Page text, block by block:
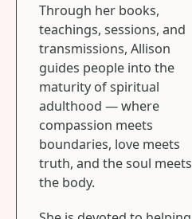
Through her books,
teachings, sessions, and
transmissions, Allison
guides people into the
maturity of spiritual
adulthood — where
compassion meets
boundaries, love meets
truth, and the soul meets
the body.